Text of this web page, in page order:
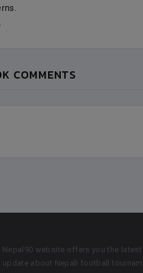
COMMENTS
Nepal90 website offers you the latest
update about Nepali football